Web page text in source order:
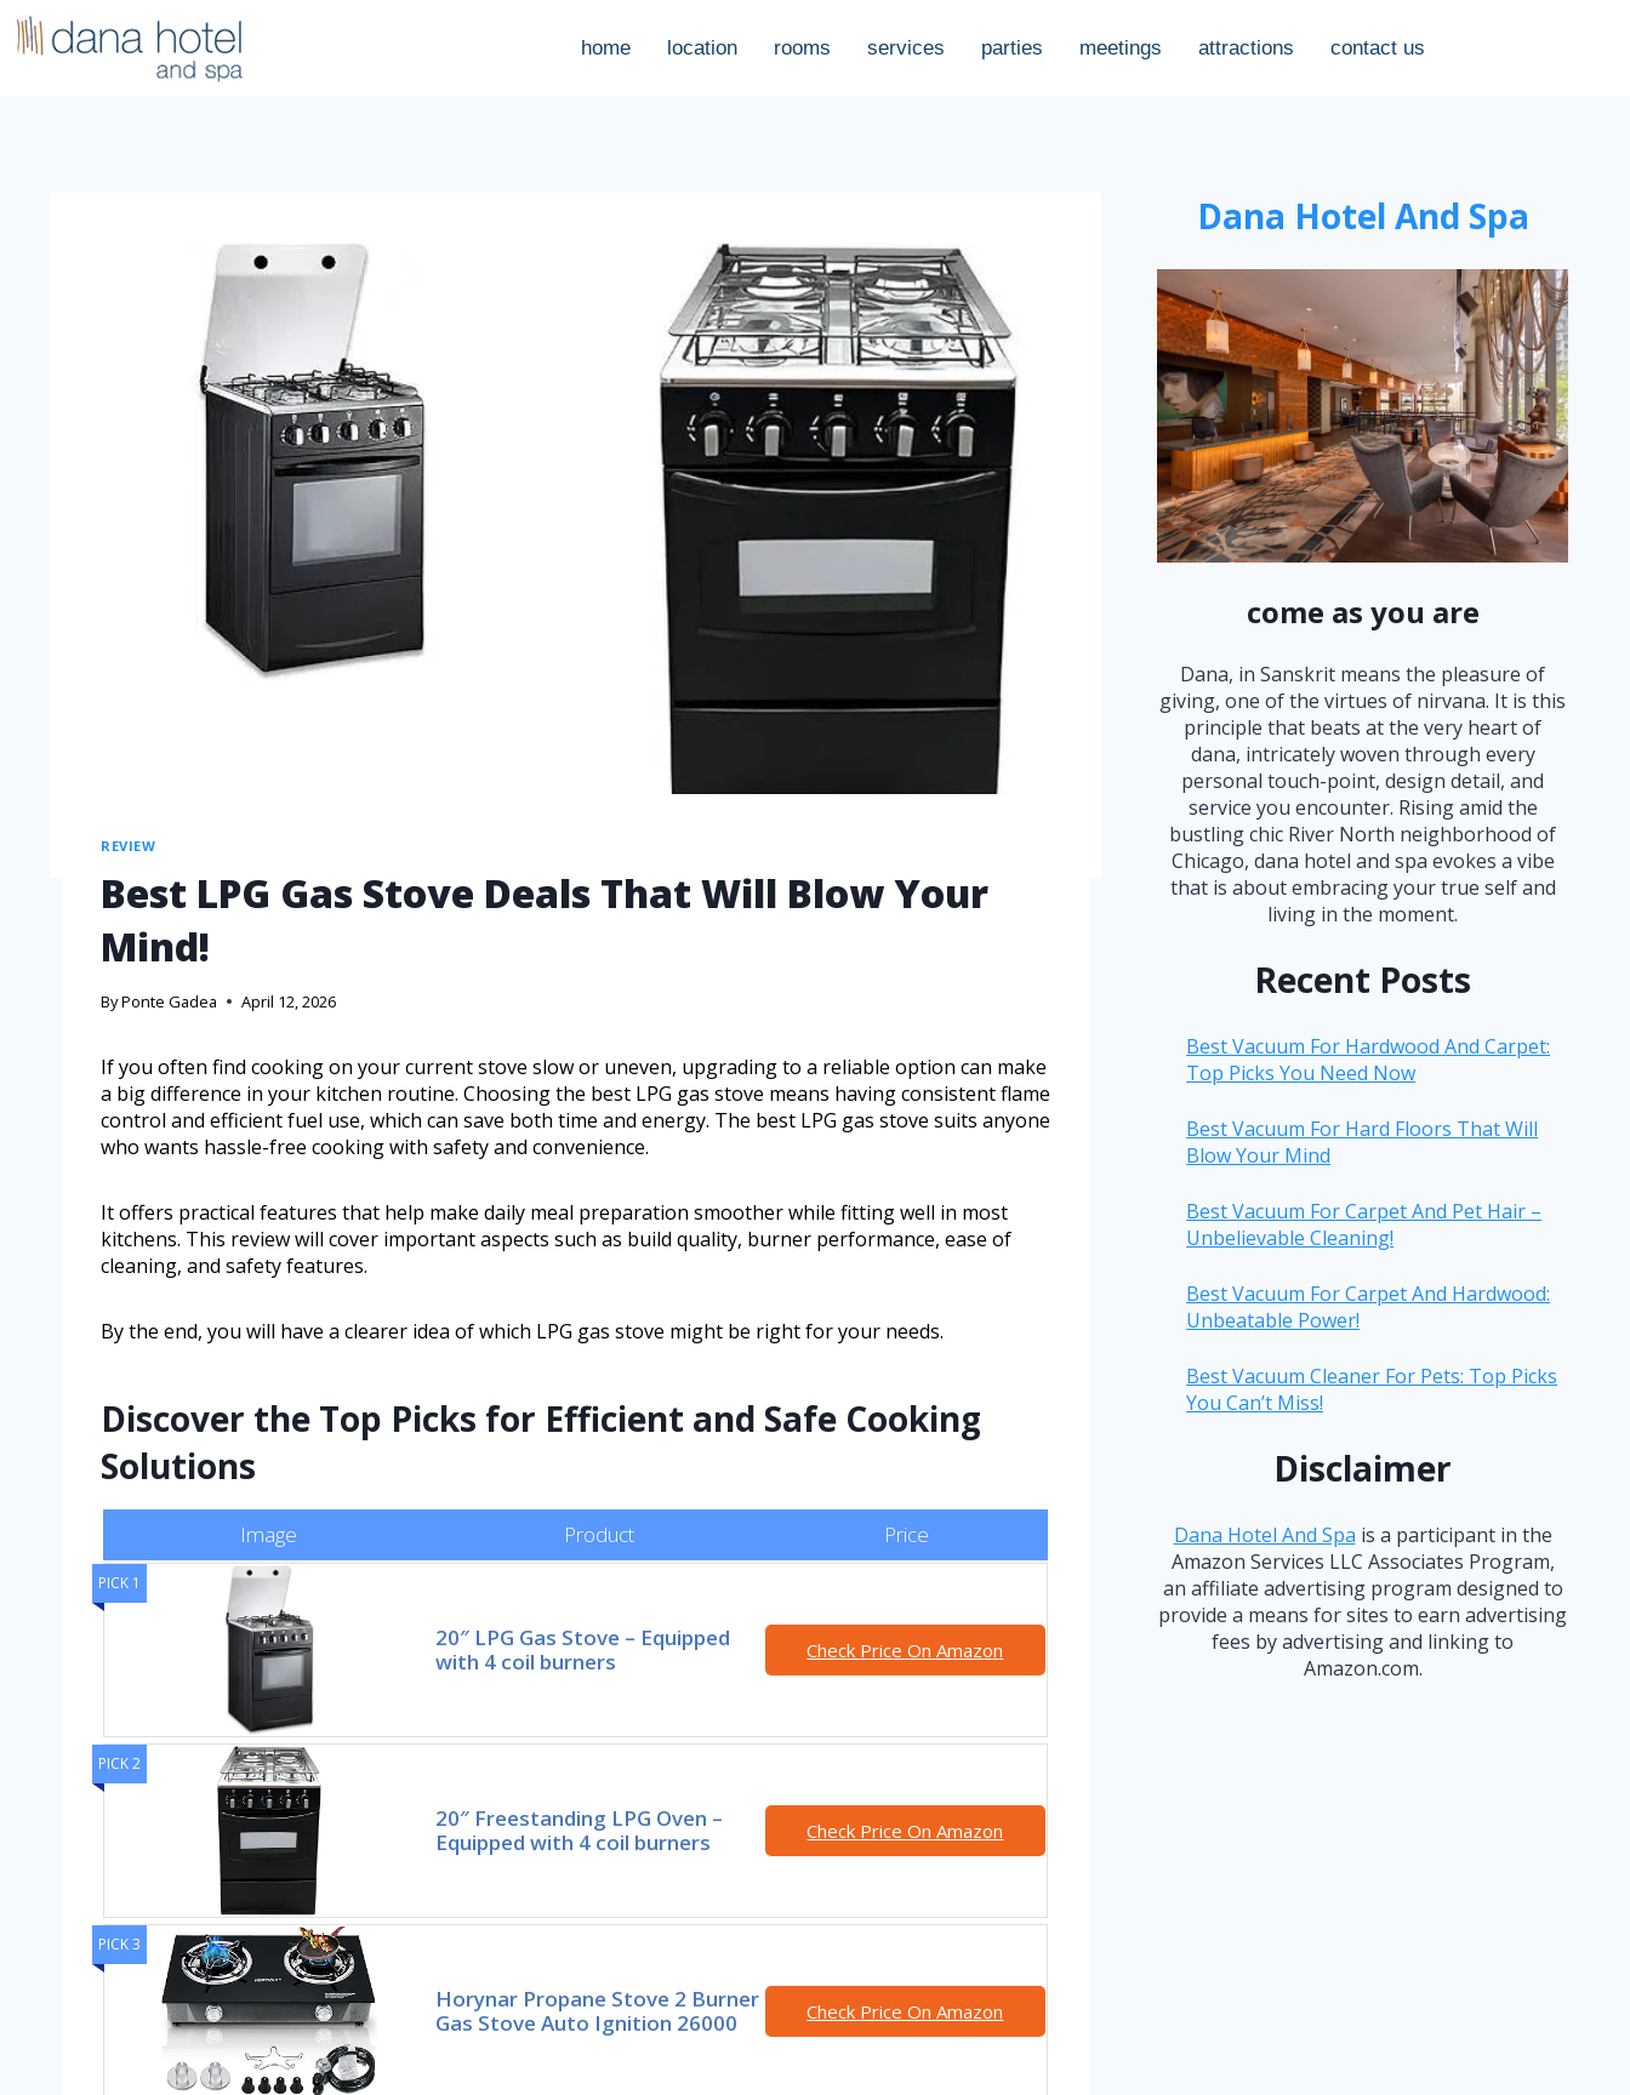
home location rooms services parties meetings attractions contact us
REVIEW
Best LPG Gas Stove Deals That Will Blow Your
Mind!
ByPonte Gadea April 12, 2026
If you often find cooking on your current stove slow or uneven, upgrading to a reliable option can make
a big difference in your kitchen routine. Choosing the best LPG gas stove means having consistent flame
control and efficient fuel use, which can save both time and energy. The best LPG gas stove suits anyone
who wants hassle-free cooking with safety and convenience.
It offers practical features that help make daily meal preparation smoother while fitting well in most
kitchens. This review will cover important aspects such as build quality, burner performance, ease of
cleaning, and safety features.
By the end, you will have a clearer idea of which LPG gas stove might be right for your needs.
Discover the Top Picks for Efficient and Safe Cooking
Solutions
Image Product Price
PICK 1
20″ LPG Gas Stove – Equipped
with 4 coil burners
Check Price On Amazon
PICK 2
20″ Freestanding LPG Oven –
Equipped with 4 coil burners
Check Price On Amazon
PICK 3
Horynar Propane Stove 2 Burner
Gas Stove Auto Ignition 26000
Check Price On Amazon
Dana Hotel And Spa
come as you are
Dana, in Sanskrit means the pleasure of
giving, one of the virtues of nirvana. It is this
principle that beats at the very heart of
dana, intricately woven through every
personal touch-point, design detail, and
service you encounter. Rising amid the
bustling chic River North neighborhood of
Chicago, dana hotel and spa evokes a vibe
that is about embracing your true self and
living in the moment.
Recent Posts
Best Vacuum For Hardwood And Carpet:
Top Picks You Need Now
Best Vacuum For Hard Floors That Will
Blow Your Mind
Best Vacuum For Carpet And Pet Hair –
Unbelievable Cleaning!
Best Vacuum For Carpet And Hardwood:
Unbeatable Power!
Best Vacuum Cleaner For Pets: Top Picks
You Can’t Miss!
Disclaimer
Dana Hotel And Spa is a participant in the
Amazon Services LLC Associates Program,
an affiliate advertising program designed to
provide a means for sites to earn advertising
fees by advertising and linking to
Amazon.com.